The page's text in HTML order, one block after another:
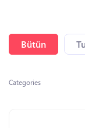
Bütün
Categories